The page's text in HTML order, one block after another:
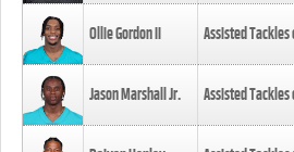
Ollie Gordon II Assisted
Jason Marshall Jr. Assisted